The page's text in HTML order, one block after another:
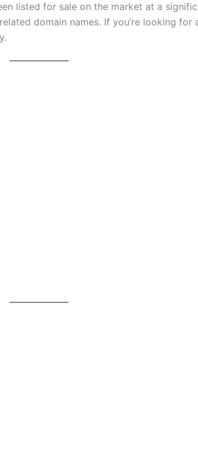
listed for sale on the market at a
domain names. If you’re looking